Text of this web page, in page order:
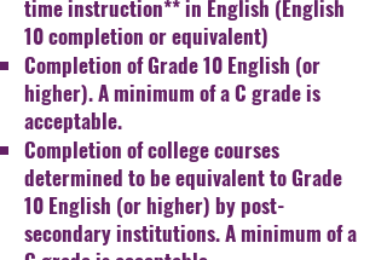
time instruction** in English (English
10 completion or equivalent)
Completion of Grade 10 English (or
higher). A minimum ofa C grade is
acceptable.
Completion of college courses
determined to be equivalentto Grade
10 English (or higher) by post-
secondaryinstitutions. A minimum of a